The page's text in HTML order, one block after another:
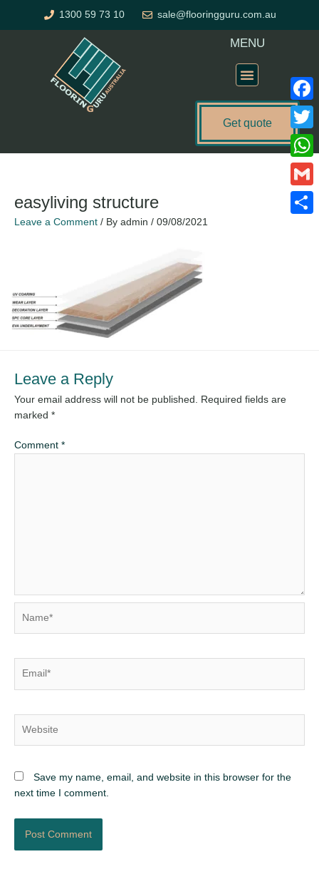
1300 59 73 10 sale@flooringguru.com.au
MENU
Get quote
easyliving structure
Leave a Comment / By admin / 09/08/2021
Leave a Reply
Your email address will not be published.
Required fields are
marked *
Comment *
Save my name, email, and website in this browser for the
next time I comment.
Gmail